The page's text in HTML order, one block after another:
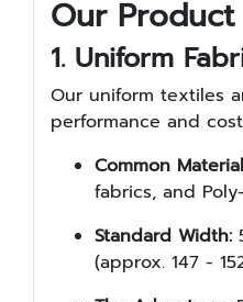
Our
1. Uniform
Our uniform textiles
performance and
Common
fabrics, and
Standard Width:
(approx. 147 -